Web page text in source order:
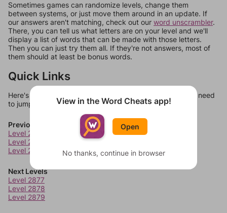
Sometimes games can randomize levels, change them
between systems, or just move them around in an update. If
our answers aren't matching, check out our word unscrambler.
There, you can tell us what letters are on your level and we'll
display a list of words that can be made with those letters.
Then you can just try them all. If they're not answers, most of
them should at least be bonus words.
Quick Links
Here's some quick links to a few other levels, in case you need
to jump around more than 1 level at a time.
Previous Levels
Level 2873
Level 2874
Level 2875
Next Levels
Level 2877
Level 2878
Level 2879
View in the Word Cheats app!
Open
No thanks, continue in browser